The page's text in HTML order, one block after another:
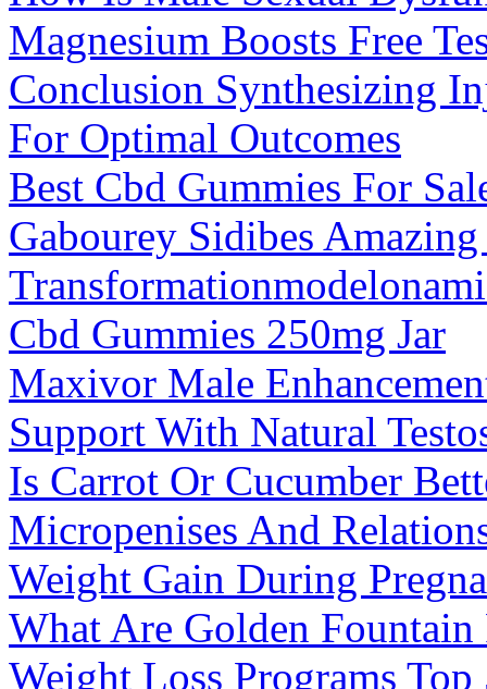
Magnesium Boosts Free
Conclusion Synthesizing
For Optimal Outcomes
Best Cbd Gummies For
Gabourey Sidibes
Cbd Gummies 250mg Jar
Maxivor Male
Support With Natural
Is Carrot Or Cucumber
Micropenises And
Weight Gain During
What Are Golden Fountain
Weight Loss Programs